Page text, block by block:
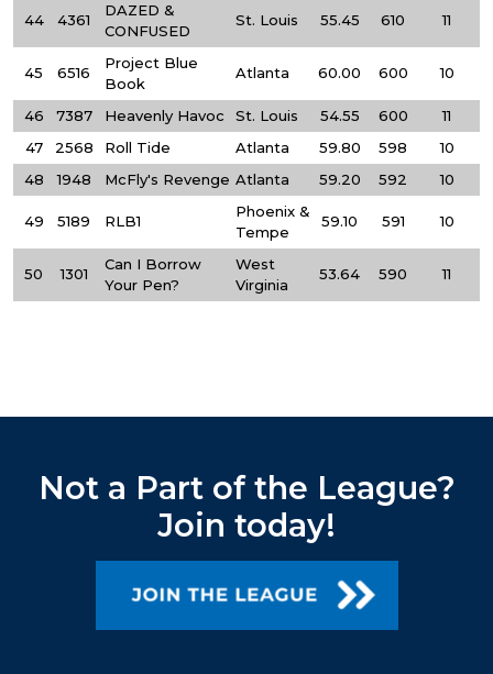
44 4361
DAZED &
CONFUSED
St. Louis 55.45 610 11
45 6516
Project Blue
Book
Atlanta 60.00 600 10
46 7387 Heavenly Havoc St. Louis 54.55 600
11
47
2568 Roll Tide Atlanta 59.80 598
10
48
1948 McFly's Revenge Atlanta 59.20 592 10
49 5189 RLB1
Phoenix &
Tempe
59.10 591 10
50 1301
Can I Borrow
Your Pen?
West
Virginia
53.64 590 11
Not a Part of the League?
Join today!